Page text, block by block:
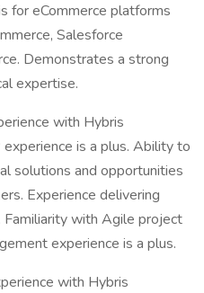
for eCommerce platforms
Salesforce
Demonstrates a strong
expertise.
with Hybris
is a plus. Ability to
solutions and opportunities
Experience delivering
with Agile project
experience is a plus.
with Hybris